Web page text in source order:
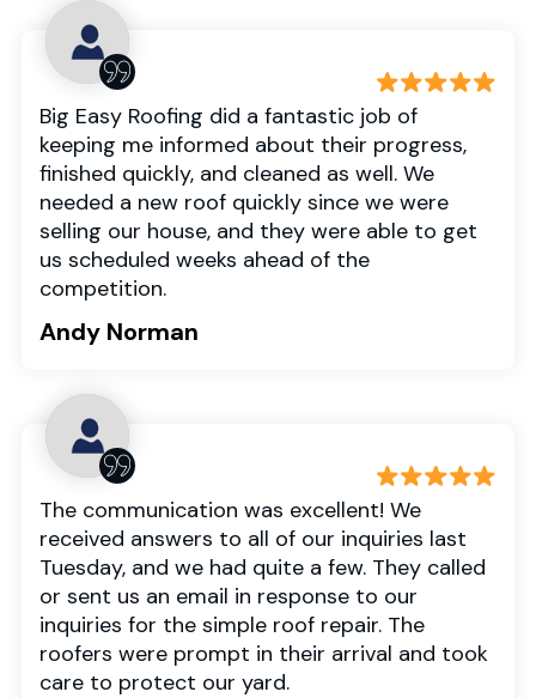
Big Easy Roofing did a fantastic job of
keeping me informed about their progress,
finished quickly, and cleaned as well. We
needed a new roof quickly since we were
selling our house, and they were able to get
us scheduled weeks ahead of the
competition.
Andy Norman
The communication was excellent! We
received answers to all of our inquiries last
Tuesday, and we had quite a few. They called
or sent us an email in response to our
inquiries for the simple roof repair. The
roofers were prompt in their arrival and took
care to protect our yard.